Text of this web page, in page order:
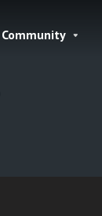
Community